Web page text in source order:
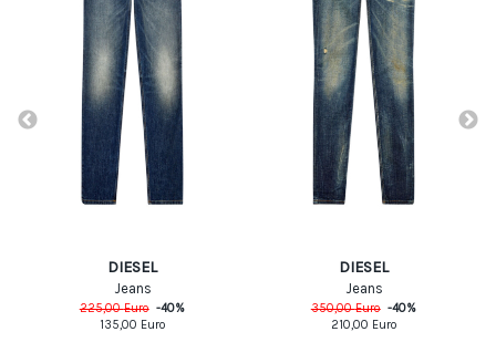
DIESEL
Jeans
225,00Euro -40%
135,00 Euro
DIESEL
Jeans
350,00Euro -40%
210,00 Euro